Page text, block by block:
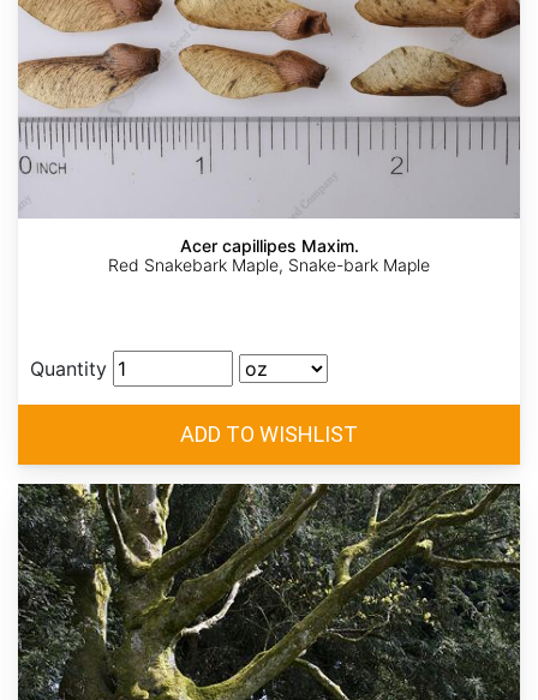
Acer capillipes Maxim.
Red Snakebark Maple, Snake-bark Maple
Quantity